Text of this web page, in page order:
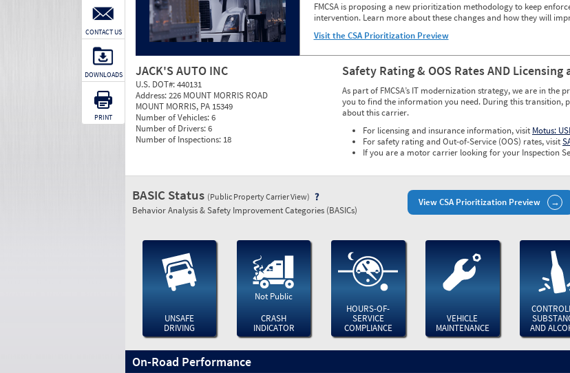
FMCSA is proposing a new prioritization methodology to keep
intervention. Learn more about these changes and how they will
Visit the CSA Prioritization Preview
JACK'S AUTO INC
U.S. DOT#:440131
Address:226 MOUNT MORRIS ROAD
MOUNT MORRIS, PA 15349
Number of Vehicles:6
Number of Drivers:6
Number of Inspections: 18
Safety Rating & OOS Rates AND Licensing
As part of FMCSA’s IT modernization strategy, we are in
you to find the information you need. During this transition,
about this carrier.
For licensing and insurance information, visit Motus:
For safety rating and Out-of-Service (OOS) rates, visit
If you are a motor carrier looking for your Inspection
CONTACT US
DOWNLOADS
PRINT
View CSA Prioritization Preview
BASIC Status (Public Property Carrier View)
Behavior Analysis & Safety Improvement Categories (BASICs)
UNSAFE
DRIVING
Not Public
CRASH
INDICATOR
HOURS-OF-
SERVICE
COMPLIANCE
VEHICLE
MAINTENANCE
AND
On-Road Performance